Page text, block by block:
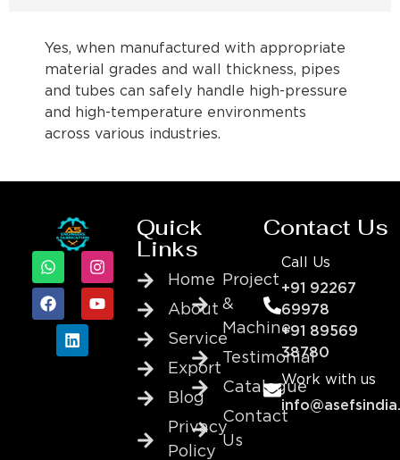
Yes, when manufactured with appropriate
material grades and wall thickness, pipes
and tubes can safely handle high-pressure
and high-temperature environments
across various industries.
Quick
Links
Home
About
Service
Export
Blog
Privacy
Policy
Project
&
Machine
Testimonial
Catalogue
Contact
Us
Contact Us
Call Us
+91 92267
69978
+91 89569
38780
Work with us